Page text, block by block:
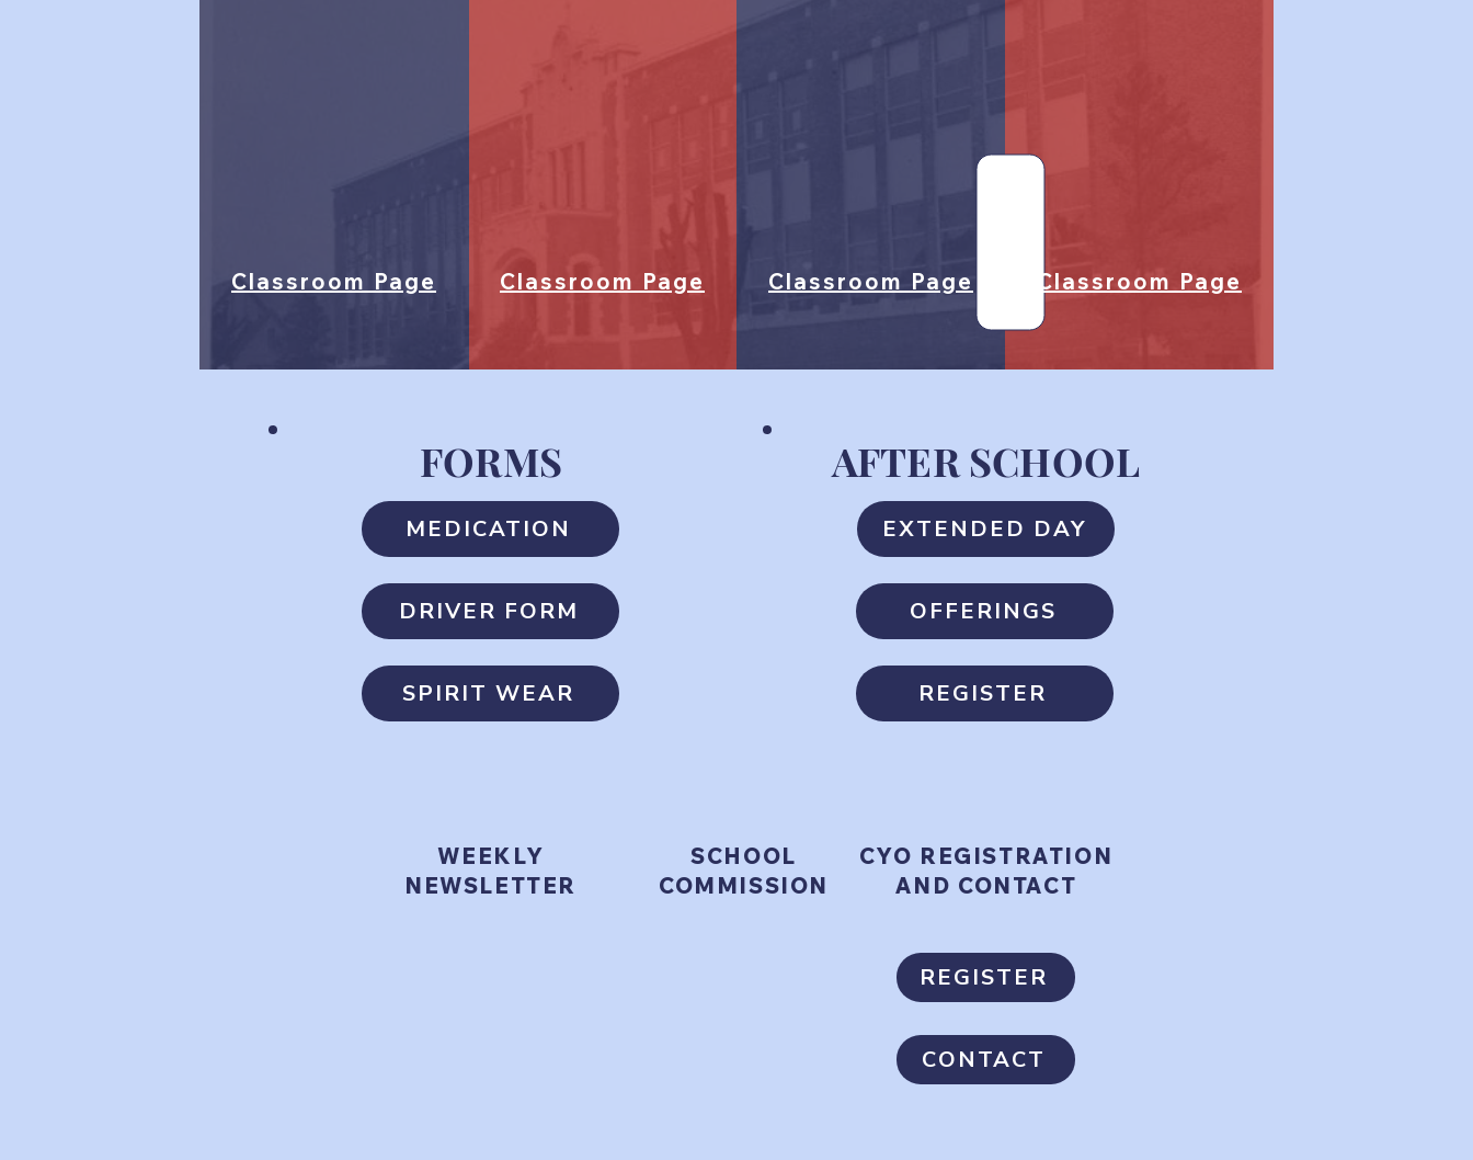
Classroom Page Classroom Page Classroom Page Classroom Page
FORMS
MEDICATION
DRIVER FORM
SPIRIT WEAR
AFTER SCHOOL
EXTENDED DAY
OFFERINGS
REGISTER
WEEKLY
NEWSLETTER
SCHOOL
COMMISSION
CYO REGISTRATION
AND CONTACT
REGISTER
CONTACT